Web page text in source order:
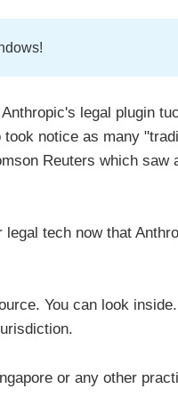
legal plugin
notice as many
Reuters which saw
tech now that
You can look
or any other